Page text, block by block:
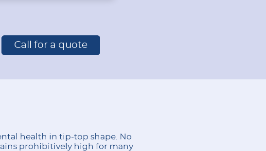
Call for a quote
health in tip-top shape. No
prohibitively high for many